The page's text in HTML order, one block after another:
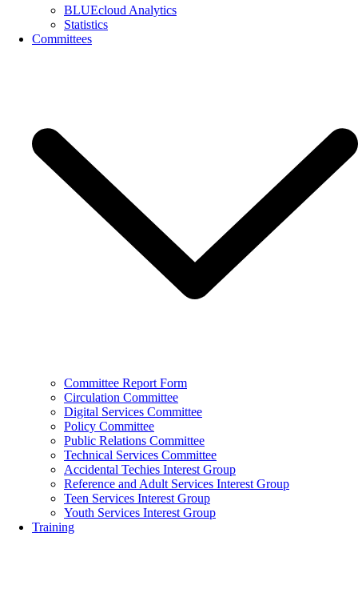
BLUEcloud Analytics
Statistics
Committees
Committee Report Form
Circulation Committee
Digital Services Committee
Policy Committee
Public Relations Committee
Technical Services Committee
Accidental Techies Interest Group
Reference and Adult Services Interest Group
Teen Services Interest Group
Youth Services Interest Group
Training